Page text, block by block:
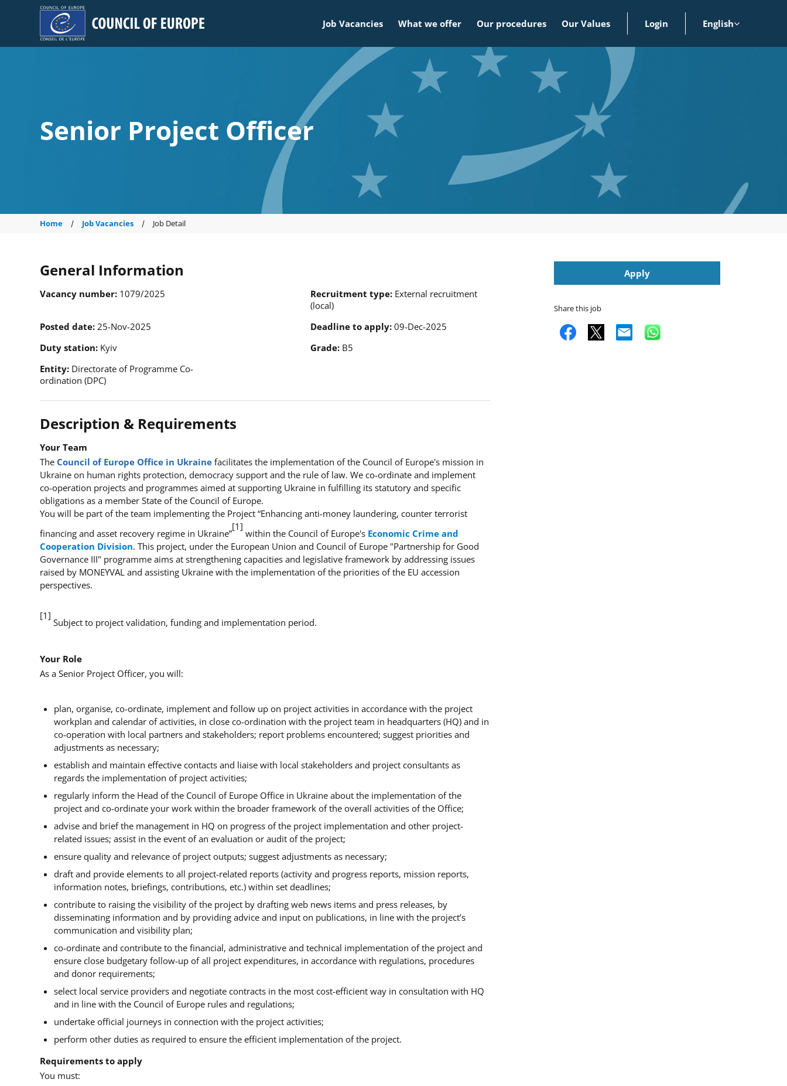
Council of Europe Job Vacancies What we offer Our procedures Our Values Login English
Senior Project Officer
Home Job Vacancies Job Detail
General Information
Vacancy number 1079/2025 Recruitment type External recruitment
(local)
Posted date 25-Nov-2025 Deadline to apply 09-Dec-2025
Duty station Kyiv Grade B5
Entity Directorate of Programme Co-
ordination (DPC)
Description & Requirements
Your Team
The Council of Europe Office in Ukraine facilitates the implementation of the Council of Europe's mission in
Ukraine on human rights protection, democracy support and the rule of law. We co-ordinate and implement
co-operation projects and programmes aimed at supporting Ukraine in fulfilling its statutory and specific
obligations as a member State of the Council of Europe.
You will be part of the team implementing the Project “Enhancing anti-money laundering, counter terrorist
financing and asset recovery regime in Ukraine”
[1]
within the Council of Europe's Economic Crime and
Cooperation Division. This project, under the European Union and Council of Europe "Partnership for Good
Governance III" programme aims at strengthening capacities and legislative framework by addressing issues
raised by MONEYVAL and assisting Ukraine with the implementation of the priorities of the EU accession
perspectives.
[1]
Subject to project validation, funding and implementation period.
Your Role
As a Senior Project Officer, you will:
plan, organise, co-ordinate, implement and follow up on project activities in accordance with the project
workplan and calendar of activities, in close co-ordination with the project team in headquarters (HQ) and in
co-operation with local partners and stakeholders; report problems encountered; suggest priorities and
adjustments as necessary;
establish and maintain effective contacts and liaise with local stakeholders and project consultants as
regards the implementation of project activities;
regularly inform the Head of the Council of Europe Office in Ukraine about the implementation of the
project and co-ordinate your work within the broader framework of the overall activities of the Office;
advise and brief the management in HQ on progress of the project implementation and other project-
related issues; assist in the event of an evaluation or audit of the project;
ensure quality and relevance of project outputs; suggest adjustments as necessary;
draft and provide elements to all project-related reports (activity and progress reports, mission reports,
information notes, briefings, contributions, etc.) within set deadlines;
contribute to raising the visibility of the project by drafting web news items and press releases, by
disseminating information and by providing advice and input on publications, in line with the project’s
communication and visibility plan;
co-ordinate and contribute to the financial, administrative and technical implementation of the project and
ensure close budgetary follow-up of all project expenditures, in accordance with regulations, procedures
and donor requirements;
select local service providers and negotiate contracts in the most cost-efficient way in consultation with HQ
and in line with the Council of Europe rules and regulations;
undertake official journeys in connection with the project activities;
perform other duties as required to ensure the efficient implementation of the project.
Requirements to apply
You must:
Apply
Share this job